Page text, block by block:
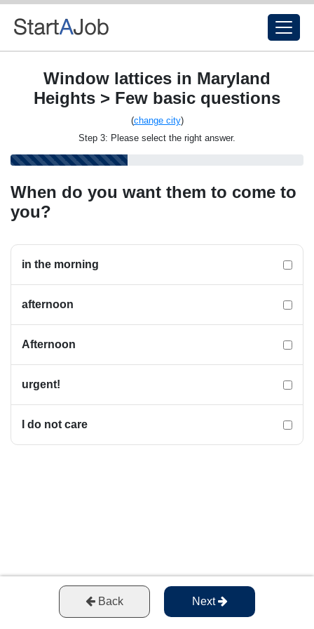
Window lattices in Maryland
Heights > Few basic questions
(change city)
Step 3: Please select the right answer.
When do you want them to come to
you?
in the morning
afternoon
Afternoon
urgent!
I do not care
Back Next